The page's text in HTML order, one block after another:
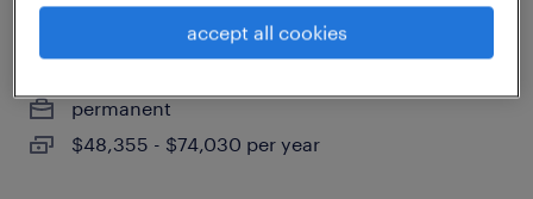
direct hire solutions manager
permanent
$48,355 - $74,030 per year
accept all cookies